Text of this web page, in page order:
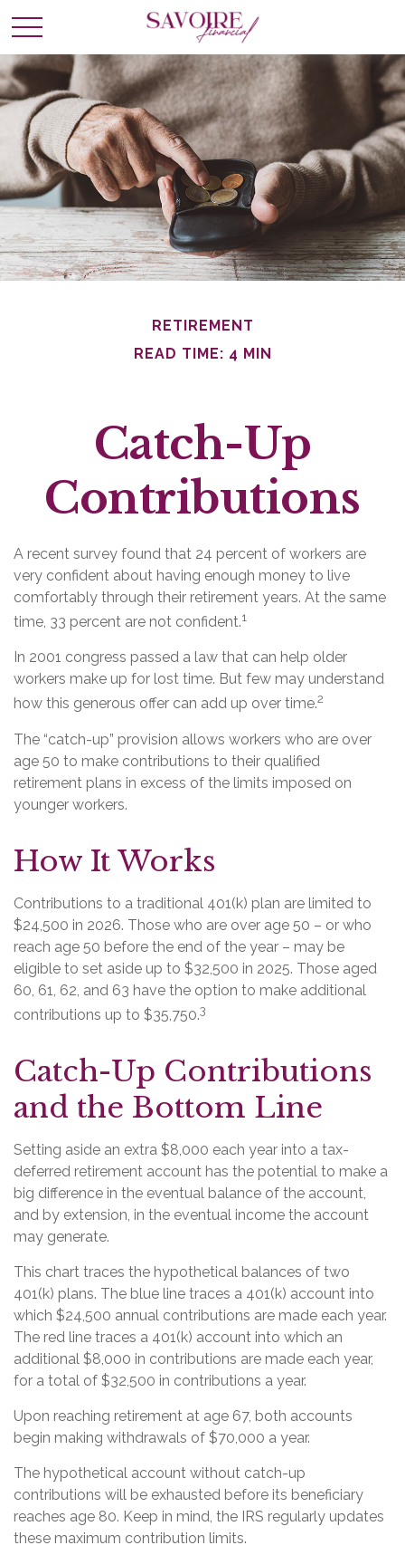
RETIREMENT
READ TIME: 4 MIN
Catch-Up
Contributions
A recent survey found that 24 percent of workers are
very confident about having enough money to live
comfortably through their retirement years. At the same
time, 33 percent are not confident.1
In 2001 congress passed a law that can help older
workers make up for lost time. But few may understand
how this generous offer can add up over time.2
The “catch-up” provision allows workers who are over
age 50 to make contributions to their qualified
retirement plans in excess of the limits imposed on
younger workers.
How It Works
Contributions to a traditional 401(k) plan are limited to
$24,500 in 2026. Those who are over age 50 – or who
reach age 50 before the end of the year – may be
eligible to set aside up to $32,500 in 2025. Those aged
60, 61, 62, and 63 have the option to make additional
contributions up to $35,750.3
Catch-Up Contributions
and the Bottom Line
Setting aside an extra $8,000 each year into a tax-
deferred retirement account has the potential to make a
big difference in the eventual balance of the account,
and by extension, in the eventual income the account
may generate.
This chart traces the hypothetical balances of two
401(k) plans. The blue line traces a 401(k) account into
which $24,500 annual contributions are made each year.
The red line traces a 401(k) account into which an
additional $8,000 in contributions are made each year,
for a total of $32,500 in contributions a year.
Upon reaching retirement at age 67, both accounts
begin making withdrawals of $70,000 a year.
The hypothetical account without catch-up
contributions will be exhausted before its beneficiary
reaches age 80. Keep in mind, the IRS regularly updates
these maximum contribution limits.